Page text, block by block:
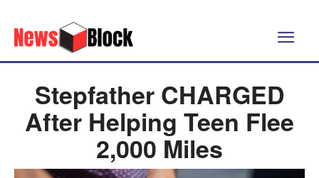
Stepfather CHARGED
After Helping Teen Flee
2,000 Miles